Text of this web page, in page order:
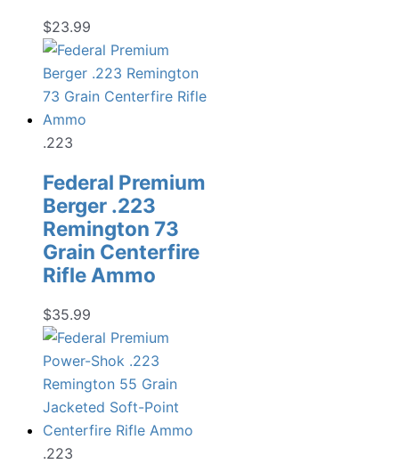
$23.99
.223
Federal Premium
Berger .223
Remington 73
Grain Centerfire
Rifle Ammo
$35.99
.223